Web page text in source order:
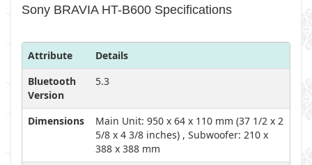
Sony BRAVIA HT-B600 Specifications
Attribute
Details
Bluetooth
Version
5.3
Dimensions
Main Unit: 950 x 64 x 110 mm (37 1/2 x 2
5/8 x 4 3/8 inches) , Subwoofer: 210 x
388 x 388 mm